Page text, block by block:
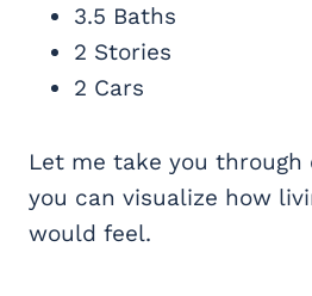
3.5 Baths
2 Stories
2 Cars
Let me take you through
you can visualize how
would feel.